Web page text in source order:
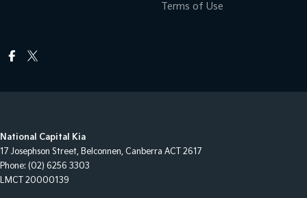
Terms of Use
National Capital Kia
17 Josephson Street, Belconnen, Canberra ACT 2617
Phone: (02) 6256 3303
LMCT 20000139